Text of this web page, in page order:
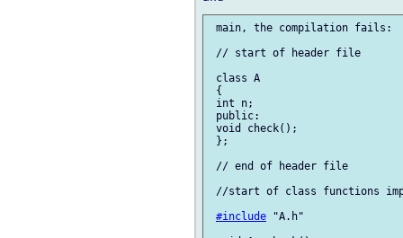
main, the compilation fails:
// start of header file
class A
{
int n;
public:
void check();
};
// end of header file
//start of class functions
#include "A.h"